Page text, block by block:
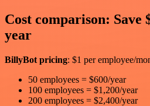
Cost comparison: Save
year
BillyBot pricing: $1 per employee/
50 employees = $600/year
100 employees = $1,200/year
200 employees = $2,400/year